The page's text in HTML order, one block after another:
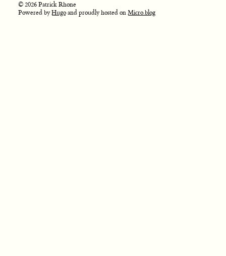
© 2026 Patrick Rhone
Powered byHugoand proudly hosted onMicro.blog